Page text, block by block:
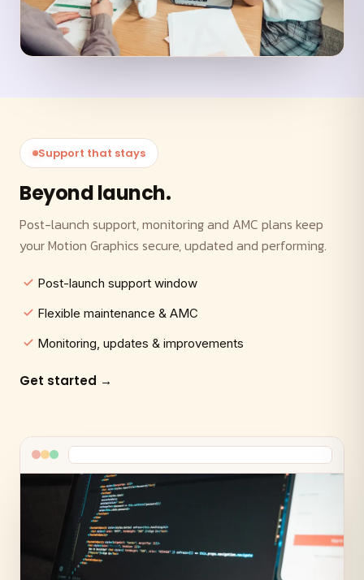
Support that stays
Beyond launch.
Post-launch support, monitoring and AMC plans keep
your Motion Graphics secure, updated and performing.
Post-launch support window
Flexible maintenance & AMC
Monitoring, updates & improvements
Get started →